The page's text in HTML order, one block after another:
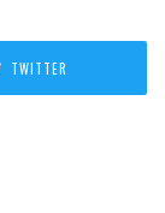
TWITTER